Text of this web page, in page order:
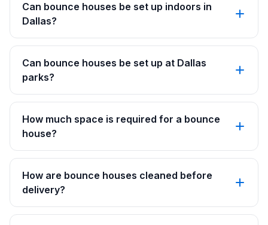
Can bounce houses be set up indoors in
Dallas?
Can bounce houses be set up at Dallas
parks?
How much space is required for a bounce
house?
How are bounce houses cleaned before
delivery?